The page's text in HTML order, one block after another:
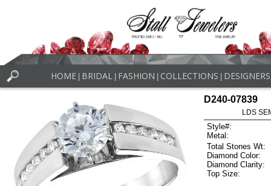
HOME BRIDAL FASHION COLLECTIONS DESIGNERS
D240-07839
LDS
Style#:
Metal:
Total Stones Wt:
Diamond Color:
Diamond Clarity:
Top Size: